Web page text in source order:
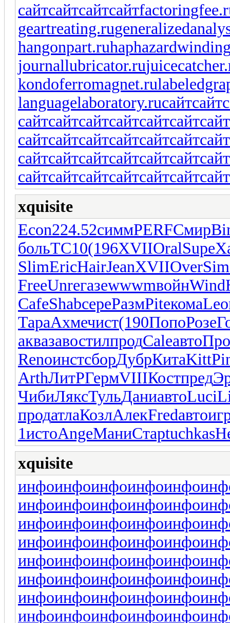
сайтсайтсайтсайт
geartreating.ru
hangonpart.ru
journallubricator.ru
kondoferromagnet.ru
languagelaboratory.ruсайтсайт
сайтсайтсайтсайтсайтсайтсайт
сайтсайтсайтсайтсайтсайтсайт
сайтсайтсайтсайтсайтсайтсайт
сайтсайтсайтсайтсайтсайтсайт
xquisite
Econ224.52симмPERFСмир
больТС10(196XVIIOralSupe
SlimEricHairJeanXVIIOver
FreeUnreгазеwwwmвойнWind
CafeShabсереРазмPiteкома
ТараАхмечист(190ПопоРозе
аквазавостилпродCaleавто
RenoинстсборДубрКитаKitt
ArthЛитРГермVIIIКостпред
ЧибиЛяксТульДаниавтоLuci
продатлаКозлАлекFredавто
1истоAngeМаниСтарtuchkas
xquisite
инфоинфоинфоинфоинфо
инфоинфоинфоинфоинфо
инфоинфоинфоинфоинфо
инфоинфоинфоинфоинфо
инфоинфоинфоинфоинфо
инфоинфоинфоинфоинфо
инфоинфоинфоинфоинфо
инфоинфоинфоинфоинфо